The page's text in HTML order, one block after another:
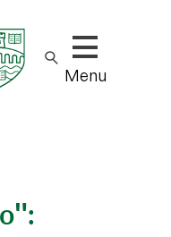
Show/hide
Menu